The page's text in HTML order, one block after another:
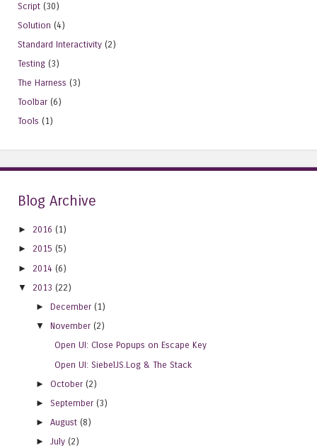
Script (30)
Solution (4)
Standard Interactivity (2)
Testing (3)
The Harness (3)
Toolbar (6)
Tools (1)
Blog Archive
► 2016 (1)
► 2015 (5)
► 2014 (6)
▼
2013 (22)
►December (1)
▼
November (2)
Open UI: Close Popups on Escape Key
Open UI: SiebelJS.Log & The Stack
►October (2)
►September (3)
►August (8)
►July (2)